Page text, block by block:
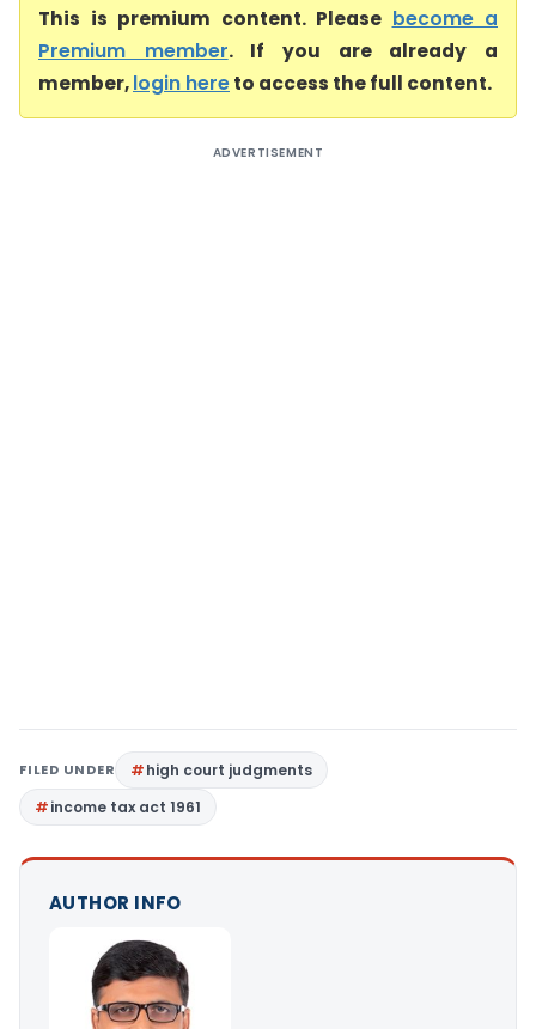
This is premium content. Please become a
Premium member. If you are already a
member,login hereto access the full content.
ADVERTISEMENT
FILED UNDER
high court judgments
income tax act 1961
AUTHOR INFO